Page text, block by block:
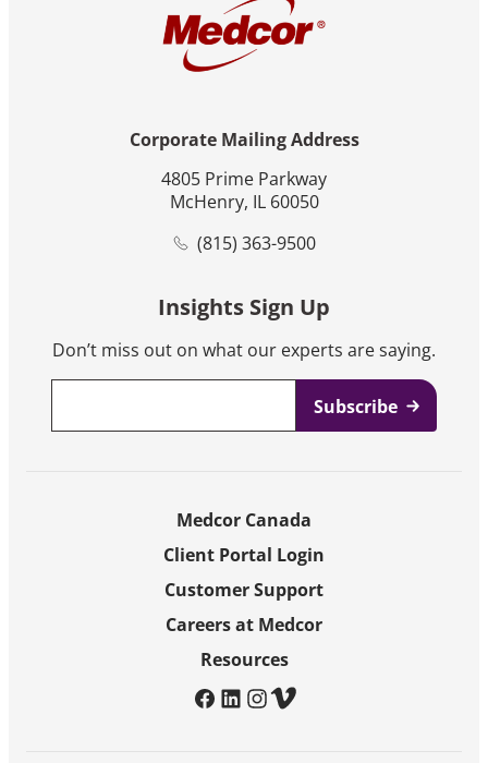
Corporate Mailing Address
4805 Prime Parkway
McHenry, IL 60050
(815) 363-9500
Insights Sign Up
Don’t miss out on what our experts are saying.
Medcor Canada
Client Portal Login
Customer Support
Careers at Medcor
Resources
facebook
linkedin
instagram
vimeo